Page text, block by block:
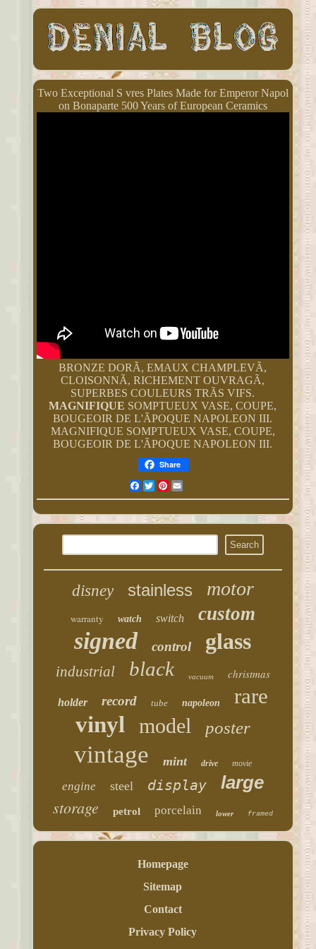
Two Exceptional S vres Plates Made for Emperor Napol
on Bonaparte 500 Years of European Ceramics
BRONZE DORÃ, EMAUX CHAMPLEVÃ,
CLOISONNÃ, RICHEMENT OUVRAGÃ,
SUPERBES COULEURS TRÃS VIFS.
MAGNIFIQUE SOMPTUEUX VASE, COUPE,
BOUGEOIR DE L'ÃPOQUE NAPOLEON III.
MAGNIFIQUE SOMPTUEUX VASE, COUPE,
BOUGEOIR DE L'ÃPOQUE NAPOLEON III.
Share
Facebook
TwitterPinterest
disney stainless motor
warranty watch switch custom
signed control glass
industrial black vacuum christmas
holder record tube napoleon rare
vinyl model poster
vintage mint drive movie
engine steel display
large
storage
petrol porcelain lower framed
Homepage
Sitemap
Contact
Privacy Policy